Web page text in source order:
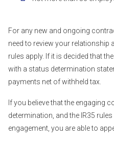
For any new and ongoing
need to review your relationship
rules apply. If it is decided that
with a status determination
payments net of withheld tax.
If you believe that the engaging
determination, and the IR35
engagement, you are able to